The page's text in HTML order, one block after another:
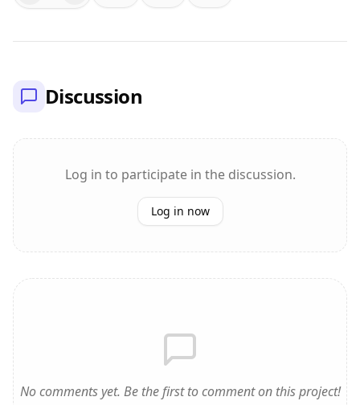
Discussion
Log in to participate in the discussion.
Log in now
No comments yet. Be the first to comment on this project!